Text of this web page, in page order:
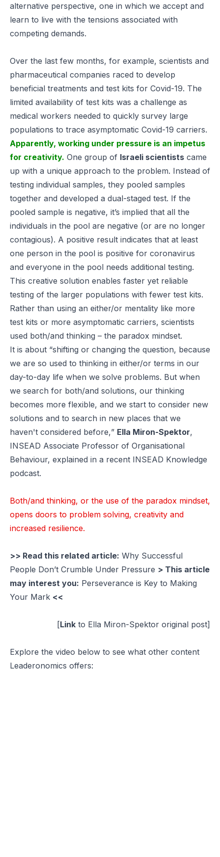
alternative perspective, one in which we accept and
learn to live with the tensions associated with
competing demands.
Over the last few months, for example, scientists and
pharmaceutical companies raced to develop
beneficial treatments and test kits for Covid-19. The
limited availability of test kits was a challenge as
medical workers needed to quickly survey large
populations to trace asymptomatic Covid-19 carriers.
Apparently, working under pressure is an impetus
for creativity. One group of Israeli scientists came
up with a unique approach to the problem. Instead of
testing individual samples, they pooled samples
together and developed a dual-staged test. If the
pooled sample is negative, it’s implied that all the
individuals in the pool are negative (or are no longer
contagious). A positive result indicates that at least
one person in the pool is positive for coronavirus
and everyone in the pool needs additional testing.
This creative solution enables faster yet reliable
testing of the larger populations with fewer test kits.
Rather than using an either/or mentality like more
test kits or more asymptomatic carriers, scientists
used both/and thinking – the paradox mindset.
It is about “shifting or changing the question, because
we are so used to thinking in either/or terms in our
day-to-day life when we solve problems. But when
we search for both/and solutions, our thinking
becomes more flexible, and we start to consider new
solutions and to search in new places that we
haven't considered before,” Ella Miron-Spektor,
INSEAD Associate Professor of Organisational
Behaviour, explained in a recent INSEAD Knowledge
podcast.
Both/and thinking, or the use of the paradox mindset,
opens doors to problem solving, creativity and
increased resilience.
>> Read this related article: Why Successful
People Don’t Crumble Under Pressure > This article
may interest you: Perseverance is Key to Making
Your Mark <<
[Link to Ella Miron-Spektor original post]
Explore the video below to see what other content
Leaderonomics offers: